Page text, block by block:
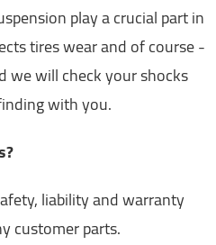
play a crucial part in
tires wear and of course -
we will check your shocks
with you.
liability and warranty
customer parts.